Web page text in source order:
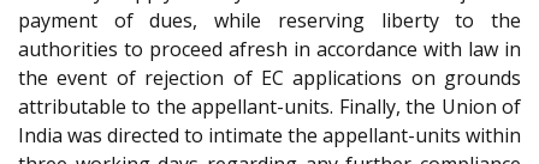
payment of dues, while reserving liberty to the
authorities to proceed afresh in accordance with law in
the event of rejection of EC applications on grounds
attributable to the appellant-units. Finally, the Union of
India was directed to intimate the appellant-units within